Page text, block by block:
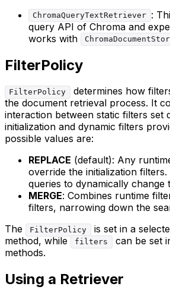
ChromaQueryTextRetriever :
query API of Chroma and
works with
FilterPolicy
FilterPolicy
determines how
the document retrieval process. It
interaction between static filters set
initialization and dynamic filters
possible values are:
REPLACE (default): Any
override the initialization
queries to dynamically change
MERGE: Combines runtime
filters, narrowing down the
The
FilterPolicy
is set in a
method, while
filters
can be set
methods.
Using a Retriever